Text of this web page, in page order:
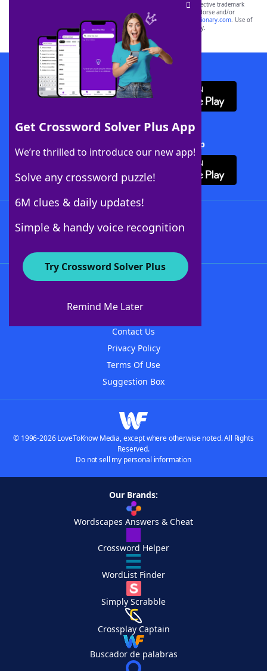
Get Crossword Solver Plus App
We’re thrilled to introduce our new app!
Solve any crossword puzzle!
6M clues & daily updates!
Simple & handy voice recognition
Try Crossword Solver Plus
Remind Me Later
SCRABBLE® and WORDS WITH FRIENDS® are the property of their respective trademark
owners. These trademark owners are not affiliated with, and do not endorse and/or
sponsor, LoveToKnow®, its products or its websites, including
yourdictionary.com. Use of
this trademark onyourdictionary.com is for informational purposes only.
Download WordFinder App
Download Crossword Solver + App
About WordFinder
Contact Us
Privacy Policy
Terms Of Use
Suggestion Box
© 1996-2026 LoveToKnow Media, except where otherwise noted. All Rights
Reserved.
Do not sell my personal information
Our Brands:
Wordscapes Answers & Cheat
Crossword Helper
WordList Finder
Simply Scrabble
Crossplay Captain
Buscador de palabras